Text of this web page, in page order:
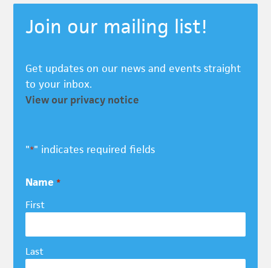
Join our mailing list!
Get updates on our news and events straight
to your inbox.
View our privacy notice
"*" indicates required fields
Name *
First
Last